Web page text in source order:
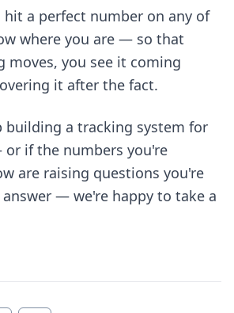
a perfect number on any of
where you are — so that
moves, you see it coming
it after the fact.
building a tracking system for
if the numbers you're
are raising questions you're
— we're happy to take a